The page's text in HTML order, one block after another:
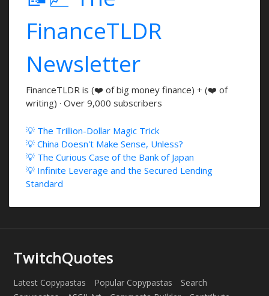
FinanceTLDR
Newsletter
FinanceTLDR is (❤️ of big money finance) + (❤️ of
writing) · Over 9,000 subscribers
💡 The Trillion-Dollar Magic Trick
💡 China Doesn't Make Sense, Unless?
💡 The Curious Case of the Bank of Japan
💡 Infinite Leverage and the Secured Lending
Standard
TwitchQuotes
Latest Copypastas Popular Copypastas
Search